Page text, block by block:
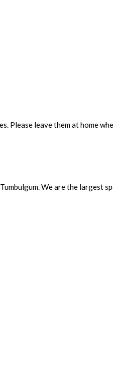
Please leave them at home
We are the largest